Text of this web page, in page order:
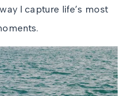
I capture life’s most